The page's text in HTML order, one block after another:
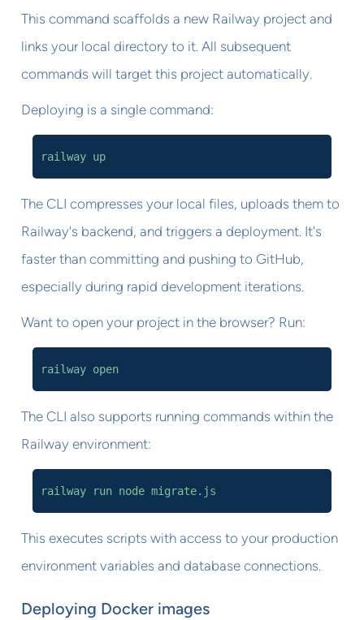
This command scaffolds a new Railway project and
links your local directory to it. All subsequent
commands will target this project automatically.
Deploying is a single command:
railway up
The CLI compresses your local files, uploads them to
Railway's backend, and triggers a deployment. It's
faster than committing and pushing to GitHub,
especially during rapid development iterations.
Want to open your project in the browser? Run:
railway open
The CLI also supports running commands within the
Railway environment:
railway run node migrate.js
This executes scripts with access to your production
environment variables and database connections.
Deploying Docker images